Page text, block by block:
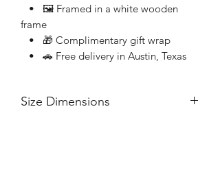
• 🖼 Framed in a white wooden
frame
• 🎁 Complimentary gift wrap
• 🚗 Free delivery in Austin, Texas
Size Dimensions